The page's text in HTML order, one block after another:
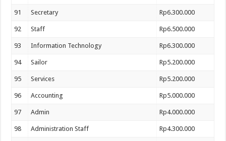
91 Secretary Rp6.300.000
92 Staff Rp6.500.000
93 Information Technology Rp6.300.000
94 Sailor Rp5.200.000
95 Services Rp5.200.000
96 Accounting Rp5.000.000
97 Admin Rp4.000.000
98 Administration Staff Rp4.300.000